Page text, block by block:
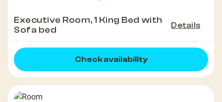
Executive Room, 1 King Bed with
Sofa bed
Details
Check availability